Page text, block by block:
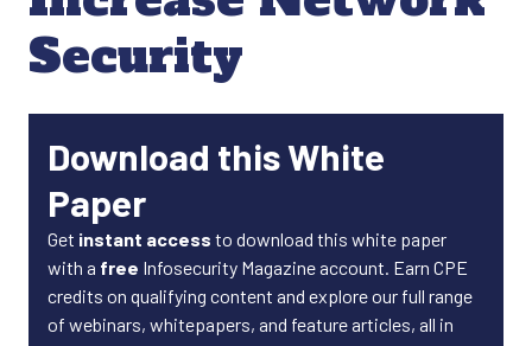
Security
Download this White
Paper
Get instant access to download this white paper
with a free Infosecurity Magazine account. Earn CPE
credits on qualifying content and explore our full range
of webinars, whitepapers, and feature articles, all in